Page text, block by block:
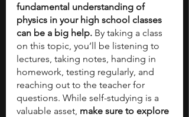
fundamental understanding of
physics in your high school classes
can be a big help. By taking a class
on this topic, you’ll be listening to
lectures, taking notes, handing in
homework, testing regularly, and
reaching out to the teacher for
questions. While self-studying is a
valuable asset, make sure to explore